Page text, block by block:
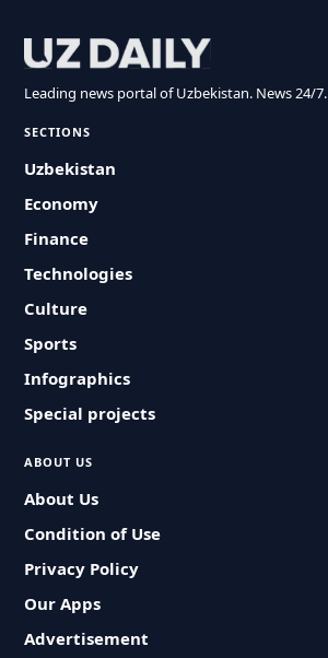
Leading news portal of Uzbekistan. News 24/7.
SECTIONS
Uzbekistan
Economy
Finance
Technologies
Culture
Sports
Infographics
Special projects
ABOUT US
About Us
Condition of Use
Privacy Policy
Our Apps
Advertisement